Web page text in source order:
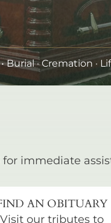
• Burial · Cremation ·
for immediate
AN OBITUARY
Visit our tributes to